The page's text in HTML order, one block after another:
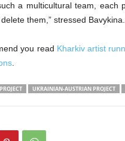
a multicultural team,
them,” stressed Bavykina.
you read Kharkiv artist
.
UKRAINIAN-AUSTRIAN PROJECT